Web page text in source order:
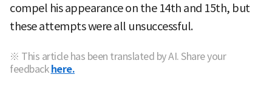
compel his appearance on the 14th and 15th, but
these attempts were all unsuccessful.
※ This article has been translated by AI. Share your
feedback here.